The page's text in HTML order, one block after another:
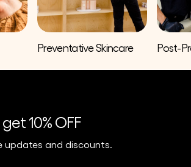
Preventative Skincare Post-
10% OFF
updates and discounts.